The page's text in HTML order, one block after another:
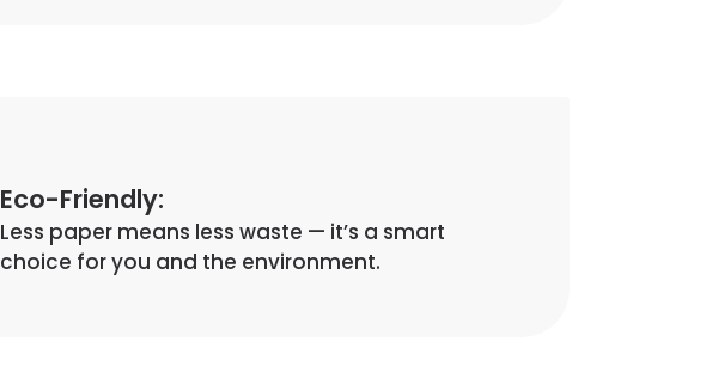
Eco-Friendly:
Less paper means less waste — it’s a smart
choice for you and the environment.